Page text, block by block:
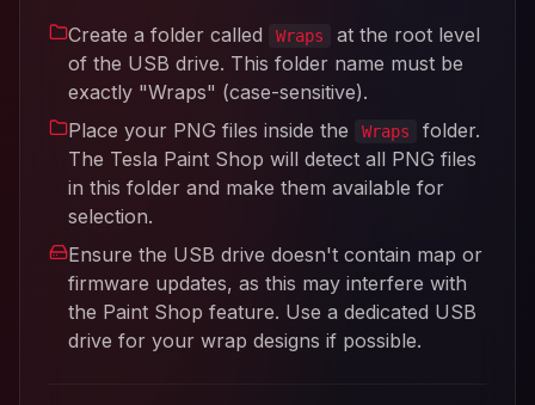
Create a folder called Wraps
at the root level
of the USB drive. This folder name must be
exactly "Wraps" (case-sensitive).
Place your PNG files inside the
Wraps
folder.
The Tesla Paint Shop will detect all PNG files
in this folder and make them available for
selection.
Ensure the USB drive doesn't contain map or
firmware updates, as this may interfere with
the Paint Shop feature. Use a dedicated USB
drive for your wrap designs if possible.